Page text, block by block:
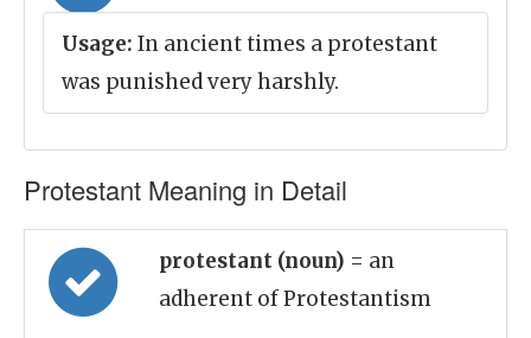
Usage: In ancient times a protestant
was punished very harshly.
Protestant Meaning in Detail
protestant (noun) = an
adherent of Protestantism